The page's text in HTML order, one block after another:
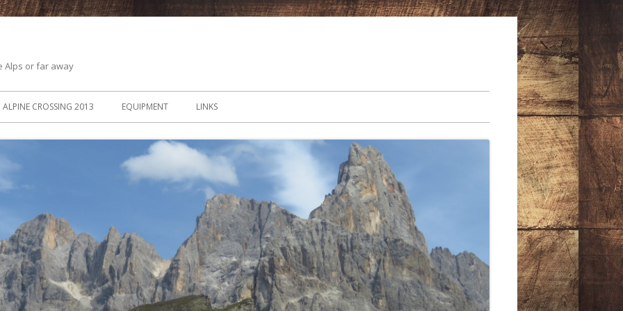
Alps or far away
ALPINE CROSSING 2013 EQUIPMENT LINKS